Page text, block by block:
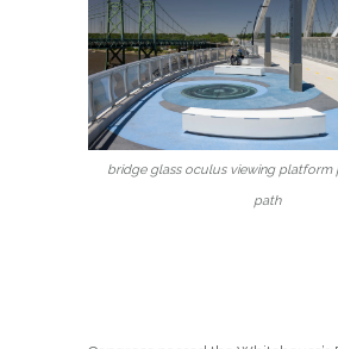
bridge glass oculus viewing platform
path